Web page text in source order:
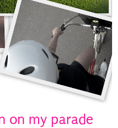
on my parade